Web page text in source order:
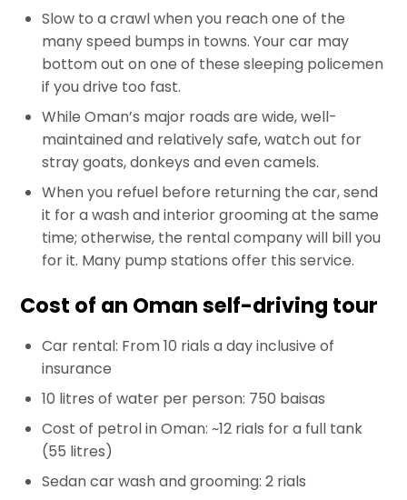
Slow to a crawl when you reach one of the
many speed bumps in towns. Your car may
bottom out on one of these sleeping policemen
if you drive too fast.
While Oman’s major roads are wide, well-
maintained and relatively safe, watch out for
stray goats, donkeys and even camels.
When you refuel before returning the car, send
it for a wash and interior grooming at the same
time; otherwise, the rental company will bill you
for it. Many pump stations offer this service.
Cost of an Oman self-driving tour
Car rental: From 10 rials a day inclusive of
insurance
10 litres of water per person: 750 baisas
Cost of petrol in Oman: ~12 rials for a full tank
(55 litres)
Sedan car wash and grooming: 2 rials